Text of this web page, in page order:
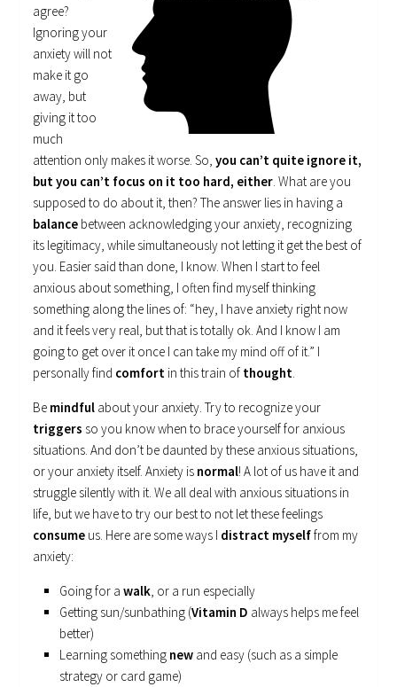
agree?
Ignoring your
anxiety will not
make it go
away, but
giving it too
much
attention only makes it worse. So,you can’t quite ignore it,
but you can’t focus on it too hard, either. What are you
supposed to do about it, then? The answer lies in having a
balance between acknowledging your anxiety, recognizing
its legitimacy, while simultaneously not letting it get the best of
you. Easier said than done, I know. When I start to feel
anxious about something, I often find myself thinking
something along the lines of: “hey, I have anxiety right now
and it feels very real, but that is totally ok. And I know I am
going to get over it once I can take my mind off of it.” I
personally find comfort in this train of thought.
Be mindful about your anxiety. Try to recognize your
triggers so you know when to brace yourself for anxious
situations. And don’t be daunted by these anxious situations,
or your anxiety itself. Anxiety is normal! A lot of us have it and
struggle silently with it. We all deal with anxious situations in
life, but we have to try our best to not let these feelings
consume us. Here are some ways I distract myselffrom my
anxiety:
Going for awalk, or a run especially
Getting sun/sunbathing (Vitamin D always helps me feel
better)
Learning something new and easy (such as a simple
strategy or card game)